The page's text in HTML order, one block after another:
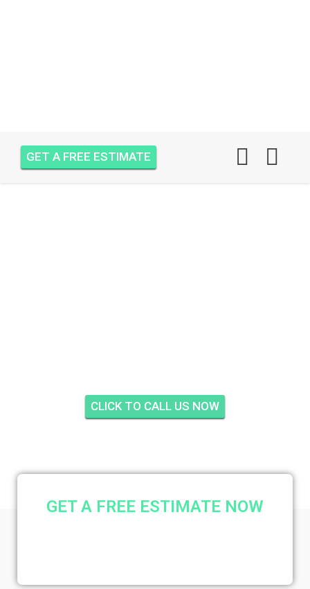
GET A FREE ESTIMATE
CLICK TO CALL US NOW
GET A FREE ESTIMATE NOW